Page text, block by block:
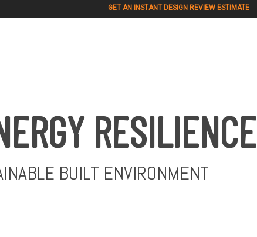
GET AN INSTANT DESIGN REVIEW ESTIMATE
RESILIENCE
BUILT ENVIRONMENT